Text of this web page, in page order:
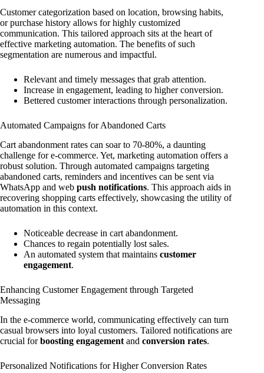
Customer categorization based on location, browsing habits,
or purchase history allows for highly customized
communication. This tailored approach sits at the heart of
effective marketing automation. The benefits of such
segmentation are numerous and impactful.
Relevant and timely messages that grab attention.
Increase in engagement, leading to higher conversion.
Bettered customer interactions through personalization.
Automated Campaigns for Abandoned Carts
Cart abandonment rates can soar to 70-80%, a daunting
challenge for e-commerce. Yet, marketing automation offers a
robust solution. Through automated campaigns targeting
abandoned carts, reminders and incentives can be sent via
WhatsApp and web push notifications. This approach aids in
recovering shopping carts effectively, showcasing the utility of
automation in this context.
Noticeable decrease in cart abandonment.
Chances to regain potentially lost sales.
An automated system that maintains customer
engagement.
Enhancing Customer Engagement through Targeted
Messaging
In the e-commerce world, communicating effectively can turn
casual browsers into loyal customers. Tailored notifications are
crucial forboosting engagement and conversion rates.
Personalized Notifications for Higher Conversion Rates